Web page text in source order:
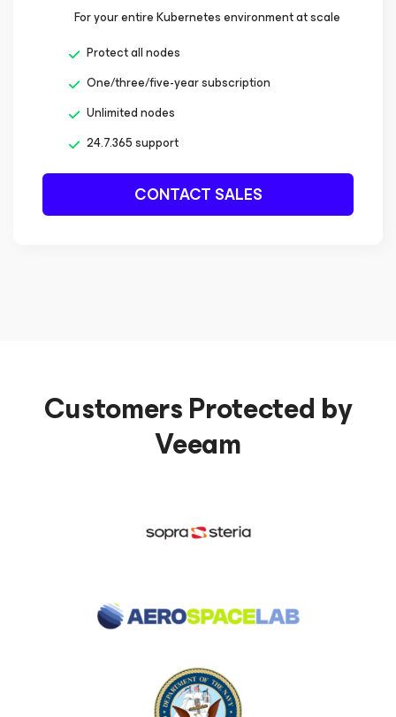
For your entire Kubernetes environment at scale
Protect all nodes
One/three/five-year subscription
Unlimited nodes
24.7.365 support
CONTACT SALES
Customers Protected by
Veeam